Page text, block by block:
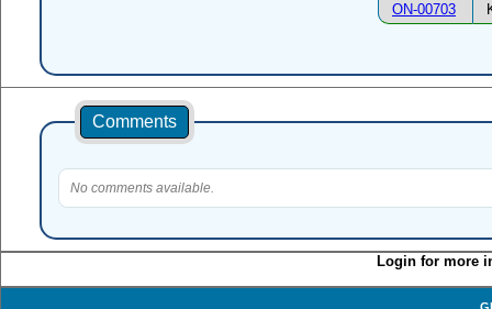
ON-00703
Comments
No comments available.
Login for more